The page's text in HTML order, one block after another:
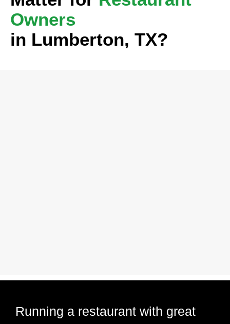
Owners
in Lumberton, TX?
Running a restaurant with great